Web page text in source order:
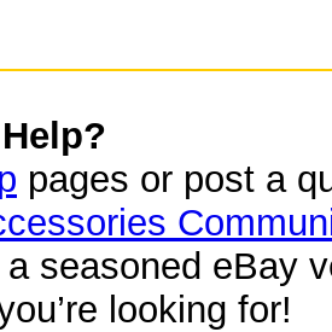
pages or post a
a seasoned eBay
looking for!